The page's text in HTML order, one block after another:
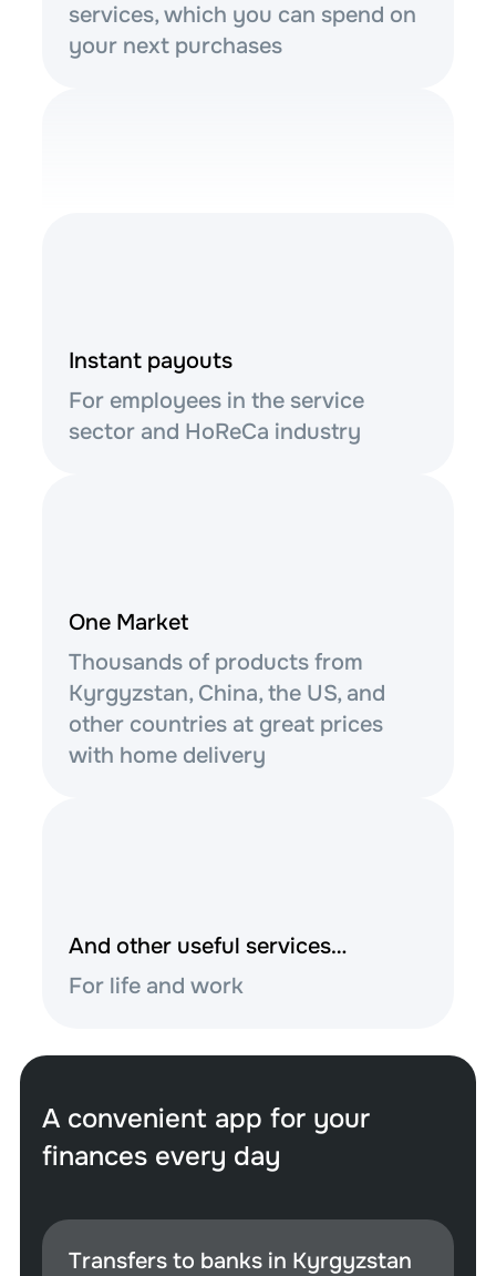
services, which you can spend on
your next purchases
Instant payouts
For employees in the service
sector and HoReCa industry
One Market
Thousands of products from
Kyrgyzstan, China, the US, and
other countries at great prices
with home delivery
And other useful services…
For life and work
A convenient app for your
finances every day
Transfers to banks in Kyrgyzstan